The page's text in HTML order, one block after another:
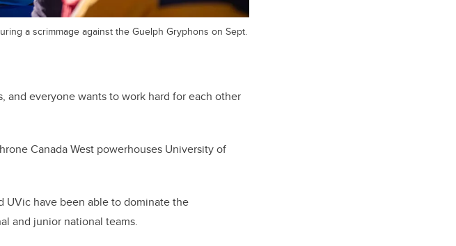
a scrimmage against the Guelph Gryphons on Sept.
and everyone wants to work hard for each other
Canada West powerhouses University of
UVic have been able to dominate the
and junior national teams.